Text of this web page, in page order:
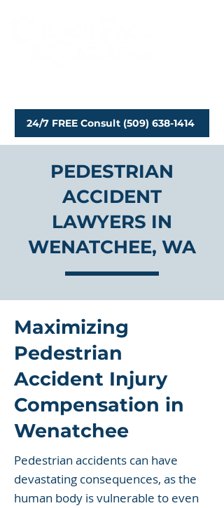
24/7 FREE Consult (509) 638-1414
PEDESTRIAN
ACCIDENT
LAWYERS IN
WENATCHEE, WA
Maximizing
Pedestrian
Accident Injury
Compensation in
Wenatchee
Pedestrian accidents can have
devastating consequences, as the
human body is vulnerable to even